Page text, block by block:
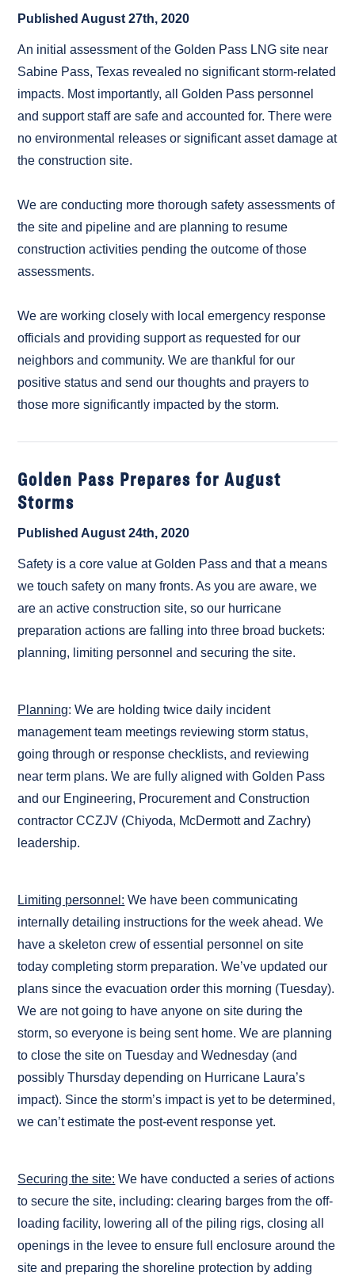
Published August 27th, 2020
An initial assessment of the Golden Pass LNG site near
Sabine Pass, Texas revealed no significant storm-related
impacts. Most importantly, all Golden Pass personnel
and support staff are safe and accounted for. There were
no environmental releases or significant asset damage at
the construction site.
We are conducting more thorough safety assessments of
the site and pipeline and are planning to resume
construction activities pending the outcome of those
assessments.
We are working closely with local emergency response
officials and providing support as requested for our
neighbors and community. We are thankful for our
positive status and send our thoughts and prayers to
those more significantly impacted by the storm.
Golden Pass Prepares for August
Storms
Published August 24th, 2020
Safety is a core value at Golden Pass and that a means
we touch safety on many fronts. As you are aware, we
are an active construction site, so our hurricane
preparation actions are falling into three broad buckets:
planning, limiting personnel and securing the site.
Planning: We are holding twice daily incident
management team meetings reviewing storm status,
going through or response checklists, and reviewing
near term plans. We are fully aligned with Golden Pass
and our Engineering, Procurement and Construction
contractor CCZJV (Chiyoda, McDermott and Zachry)
leadership.
Limiting personnel: We have been communicating
internally detailing instructions for the week ahead. We
have a skeleton crew of essential personnel on site
today completing storm preparation. We’ve updated our
plans since the evacuation order this morning (Tuesday).
We are not going to have anyone on site during the
storm, so everyone is being sent home. We are planning
to close the site on Tuesday and Wednesday (and
possibly Thursday depending on Hurricane Laura’s
impact). Since the storm’s impact is yet to be determined,
we can’t estimate the post-event response yet.
Securing the site: We have conducted a series of actions
to secure the site, including: clearing barges from the off-
loading facility, lowering all of the piling rigs, closing all
openings in the levee to ensure full enclosure around the
site and preparing the shoreline protection by adding